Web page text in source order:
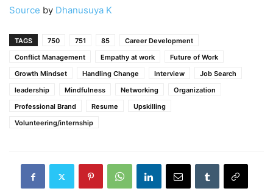
Source by Dhanusuya K
TAGS 750 751 85
Career Development
Conflict Management
Empathy at work
Future of Work
Growth Mindset
Handling Change Interview
Job Search
leadership
Mindfulness Networking
Organization
Professional Brand
Resume
Upskilling
Volunteering/internship